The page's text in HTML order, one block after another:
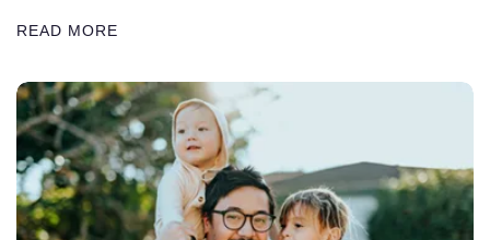
READ MORE